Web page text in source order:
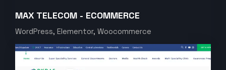
MAX TELECOM - ECOMMERCE
WordPress, Elementor, Woocommerce